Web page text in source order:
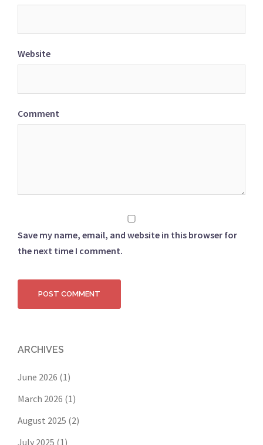
Website
Comment
Save my name, email, and website in this browser for
the next time I comment.
ARCHIVES
June 2026 (1)
March 2026 (1)
August 2025 (2)
July 2025 (1)